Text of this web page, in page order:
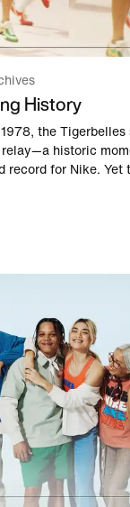
History
the Tigerbelles
historic
record for Nike. Yet